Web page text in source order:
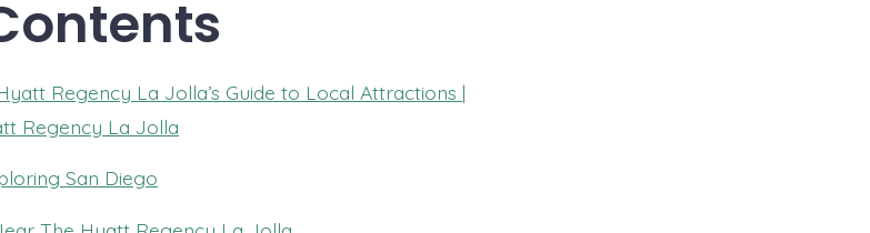
Regency La Jolla’s Guide to Local Attractions |
Regency La Jolla
San Diego